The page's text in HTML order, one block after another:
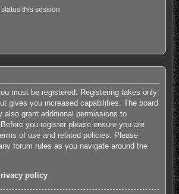
this session
must be registered. Registering takes only
gives you increased capabilities. The board
also grant additional permissions to
you register please ensure you are
of use and related policies. Please
forum rules as you navigate around the
policy